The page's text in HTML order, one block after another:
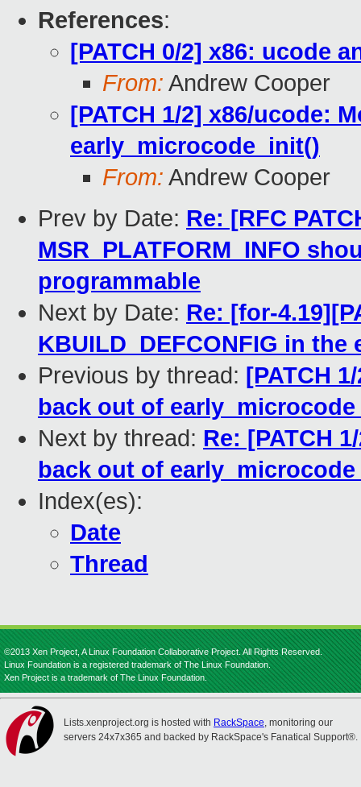
References:
[PATCH 0/2] x86: ucode
From: Andrew Cooper
[PATCH 1/2] x86/ucode:
early_microcode_init()
From: Andrew Cooper
Prev by Date: Re: [RFC
MSR_PLATFORM_INFO
programmable
Next by Date: Re: [for-
KBUILD_DEFCONFIG in the
Previous by thread: [PATCH
back out of
Next by thread: Re: [PATCH
back out of
Index(es):
Date
Thread
©2013 Xen Project, A Linux Foundation Collaborative Project. All Rights Reserved.
Linux Foundation is a registered trademark of The Linux Foundation.
Xen Project is a trademark of The Linux Foundation.
Lists.xenproject.org is hosted with RackSpace, monitoring our
servers 24x7x365 and backed by RackSpace's Fanatical Support®.